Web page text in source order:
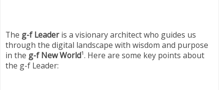
The g-f Leaderis a visionary architect who guides us
through the digital landscape with wisdom and purpose
in the g-f New World¹. Here are some key points about
the g-f Leader: